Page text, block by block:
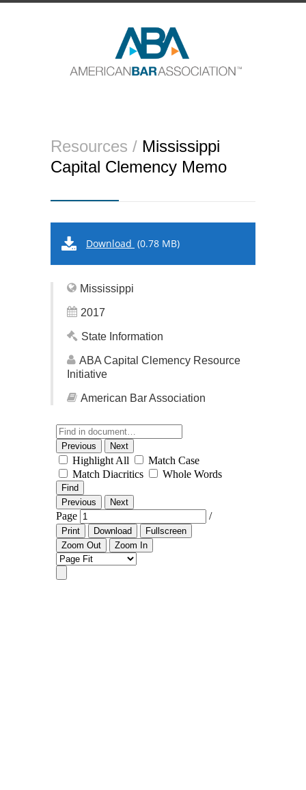
Resources / Mississippi
Capital Clemency Memo
Download (0.78 MB)
Mississippi
2017
State Information
ABA Capital Clemency Resource
Initiative
American Bar Association